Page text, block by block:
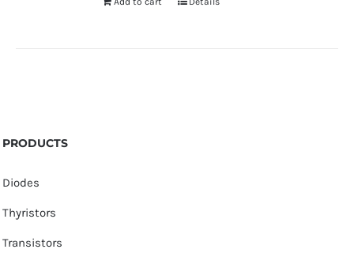
PRODUCTS
Diodes
Thyristors
Transistors